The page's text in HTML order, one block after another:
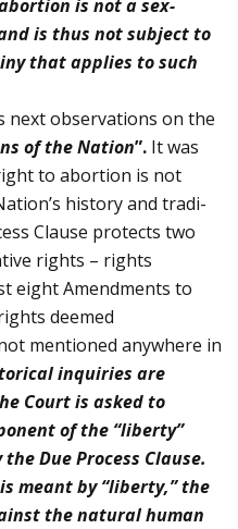
is not a sex-
is thus not subject to
that applies to such
next observations on the
of the Nation”. It was
to abortion is not
history and tradi­
Clause pro­tects two
rights – rights
eight Amendments to
deemed
mentioned anywhere in
inquiries are
Court is asked to
of the “liberty”
Due Process Clause.
meant by “liberty,” the
the natural human